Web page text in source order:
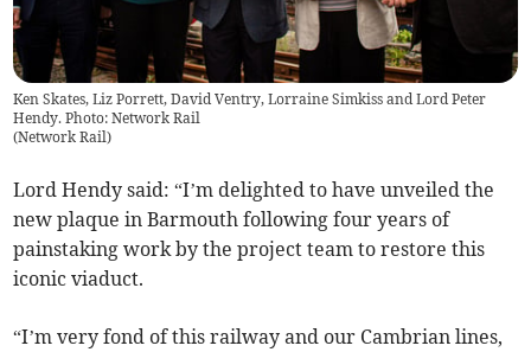
Ken Skates, Liz Porrett, David Ventry, Lorraine Simkiss and Lord Peter
Hendy. Photo: Network Rail
(Network Rail)
Lord Hendy said: “I’m delighted to have unveiled the
new plaque in Barmouth following four years of
painstaking work by the project team to restore this
iconic viaduct.
“I’m very fond of this railway and our Cambrian lines,